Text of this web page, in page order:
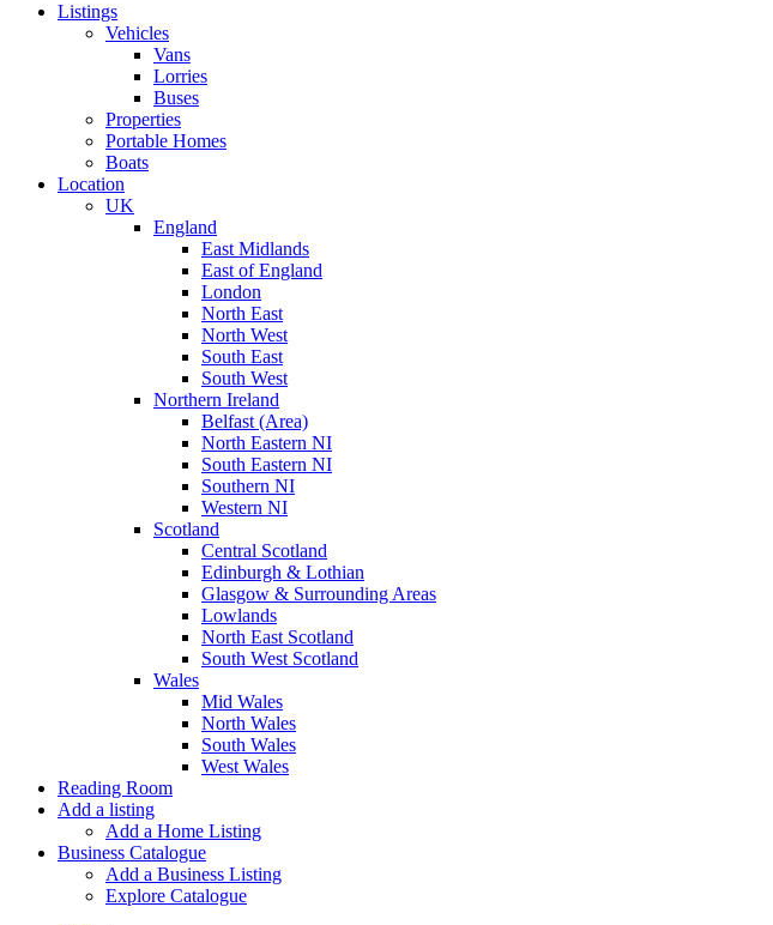
Listings
Vehicles
Vans
Lorries
Buses
Properties
Portable Homes
Boats
Location
UK
England
East Midlands
East of England
London
North East
North West
South East
South West
Northern Ireland
Belfast (Area)
North Eastern NI
South Eastern NI
Southern NI
Western NI
Scotland
Central Scotland
Edinburgh & Lothian
Glasgow & Surrounding Areas
Lowlands
North East Scotland
South West Scotland
Wales
Mid Wales
North Wales
South Wales
West Wales
Reading Room
Add a listing
Add a Home Listing
Business Catalogue
Add a Business Listing
Explore Catalogue